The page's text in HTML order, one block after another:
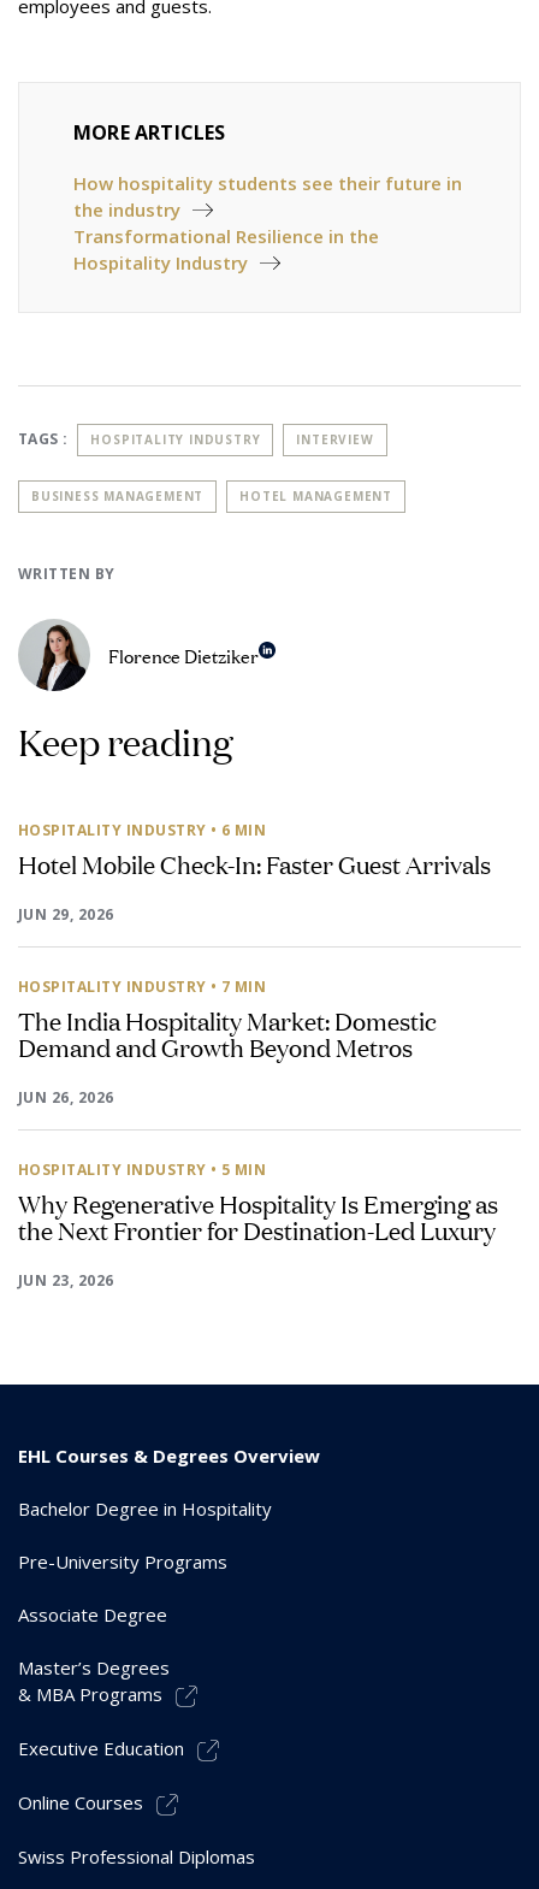
employees and guests.
MORE ARTICLES
How hospitality students see their future in
the industry
Transformational Resilience in the
Hospitality Industry
TAGS : HOSPITALITY INDUSTRY INTERVIEW
BUSINESS MANAGEMENT HOTEL MANAGEMENT
WRITTEN BY
Florence Dietziker
Keep reading
HOSPITALITY INDUSTRY • 6 MIN
Hotel Mobile Check-In: Faster Guest Arrivals
JUN 29, 2026
HOSPITALITY INDUSTRY • 7 MIN
The India Hospitality Market: Domestic
Demand and Growth Beyond Metros
JUN 26, 2026
HOSPITALITY INDUSTRY • 5 MIN
Why Regenerative Hospitality Is Emerging as
the Next Frontier for Destination-Led Luxury
JUN 23, 2026
EHL Courses & Degrees Overview
Bachelor Degree in Hospitality
Pre-University Programs
Associate Degree
Master’s Degrees
& MBA Programs
Executive Education
Online Courses
Swiss Professional Diplomas